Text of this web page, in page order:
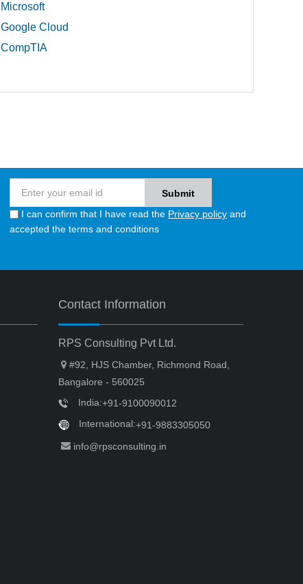
Microsoft
Google Cloud
CompTIA
I can confirm that I have read the Privacy policy and
accepted the terms and conditions
Contact Information
RPS Consulting Pvt Ltd.
#92, HJS Chamber, Richmond Road,
Bangalore - 560025
India:+91-9100090012
International:+91-9883305050
info@rpsconsulting.in